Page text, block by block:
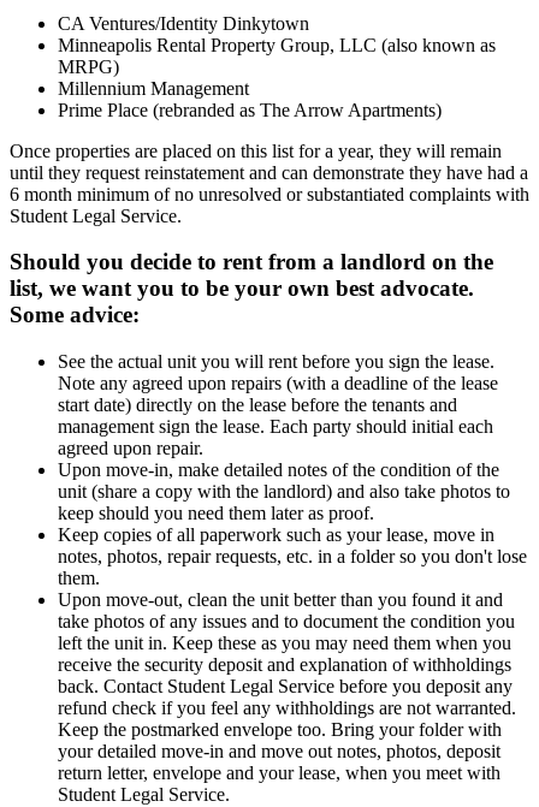
CA Ventures/Identity Dinkytown
Minneapolis Rental Property Group, LLC (also known as
MRPG)
Millennium Management
Prime Place (rebranded as The Arrow Apartments)
Once properties are placed on this list for a year, they will remain
until they request reinstatement and can demonstrate they have had a
6 month minimum of no unresolved or substantiated complaints with
Student Legal Service.
Should you decide to rent from a landlord on the
list, we want you to be your own best advocate.
Some advice:
See the actual unit you will rent before you sign the lease.
Note any agreed upon repairs (with a deadline of the lease
start date) directly on the lease before the tenants and
management sign the lease. Each party should initial each
agreed upon repair.
Upon move-in, make detailed notes of the condition of the
unit (share a copy with the landlord) and also take photos to
keep should you need them later as proof.
Keep copies of all paperwork such as your lease, move in
notes, photos, repair requests, etc. in a folder so you don't lose
them.
Upon move-out, clean the unit better than you found it and
take photos of any issues and to document the condition you
left the unit in. Keep these as you may need them when you
receive the security deposit and explanation of withholdings
back. Contact Student Legal Service before you deposit any
refund check if you feel any withholdings are not warranted.
Keep the postmarked envelope too. Bring your folder with
your detailed move-in and move out notes, photos, deposit
return letter, envelope and your lease, when you meet with
Student Legal Service.